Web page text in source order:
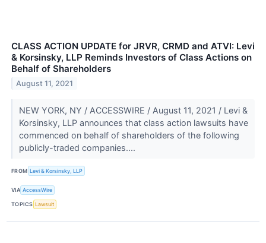
CLASS ACTION UPDATE for JRVR, CRMD and ATVI: Levi
& Korsinsky, LLP Reminds Investors of Class Actions on
Behalf of Shareholders
August 11, 2021
NEW YORK, NY / ACCESSWIRE / August 11, 2021 / Levi &
Korsinsky, LLP announces that class action lawsuits have
commenced on behalf of shareholders of the following
publicly-traded companies....
FROM Levi & Korsinsky, LLP
VIA AccessWire
TOPICS Lawsuit